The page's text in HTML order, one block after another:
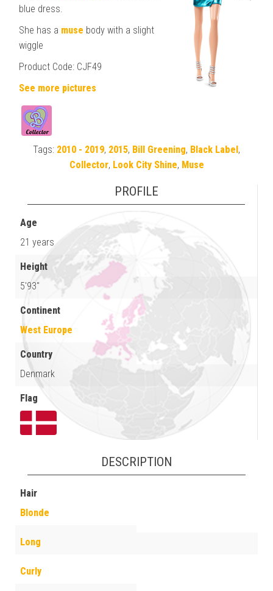
blue dress.
She has a muse body with a slight
wiggle
Product Code: CJF49
See more pictures
Tags: 2010 - 2019, 2015, Bill Greening, Black Label,
Collector, Look City Shine, Muse
PROFILE
Age
21 years
Height
5'93"
Continent
West Europe
Country
Denmark
Flag
DESCRIPTION
Hair
Blonde
Long
Curly